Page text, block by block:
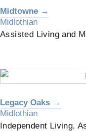
Midtowne →
Midlothian
Assisted Living and
Legacy Oaks →
Midlothian
Independent Living,